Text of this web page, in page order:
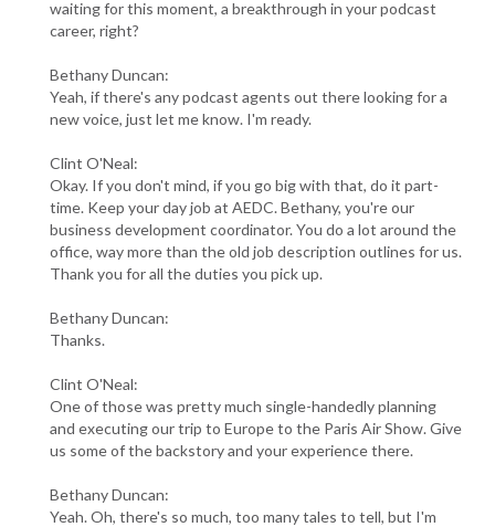
waiting for this moment, a breakthrough in your podcast
career, right?
Bethany Duncan:
Yeah, if there's any podcast agents out there looking for a
new voice, just let me know. I'm ready.
Clint O'Neal:
Okay. If you don't mind, if you go big with that, do it part-
time. Keep your day job at AEDC. Bethany, you're our
business development coordinator. You do a lot around the
office, way more than the old job description outlines for us.
Thank you for all the duties you pick up.
Bethany Duncan:
Thanks.
Clint O'Neal:
One of those was pretty much single-handedly planning
and executing our trip to Europe to the Paris Air Show. Give
us some of the backstory and your experience there.
Bethany Duncan:
Yeah. Oh, there's so much, too many tales to tell, but I'm